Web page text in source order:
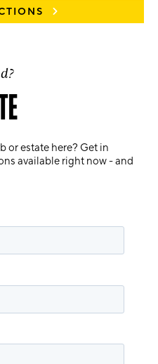
or estate here? Get in
available right now - and